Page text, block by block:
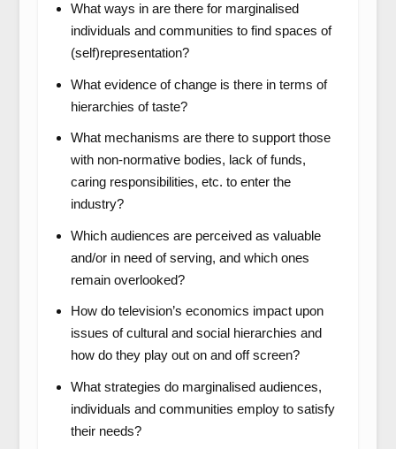
What ways in are there for marginalised
individuals and communities to find spaces of
(self)representation?
What evidence of change is there in terms of
hierarchies of taste?
What mechanisms are there to support those
with non-normative bodies, lack of funds,
caring responsibilities, etc. to enter the
industry?
Which audiences are perceived as valuable
and/or in need of serving, and which ones
remain overlooked?
How do television’s economics impact upon
issues of cultural and social hierarchies and
how do they play out on and off screen?
What strategies do marginalised audiences,
individuals and communities employ to satisfy
their needs?